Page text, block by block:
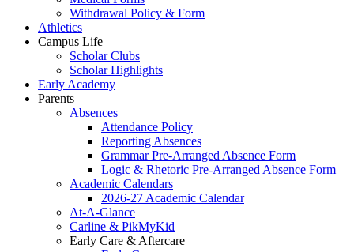
Withdrawal Policy & Form
Athletics
Campus Life
Scholar Clubs
Scholar Highlights
Early Academy
Parents
Absences
Attendance Policy
Reporting Absences
Grammar Pre-Arranged Absence Form
Logic & Rhetoric Pre-Arranged Absence Form
Academic Calendars
2026-27 Academic Calendar
At-A-Glance
Carline & PikMyKid
Early Care & Aftercare